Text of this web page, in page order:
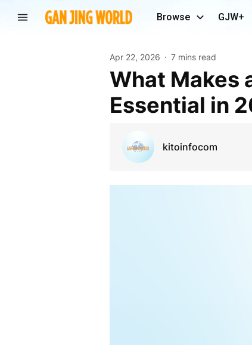
Browse GJW+
Apr 22, 2026 7 mins read
What Makes a Digital Marketing Agency in Delhi
Essential in
kitoinfocom